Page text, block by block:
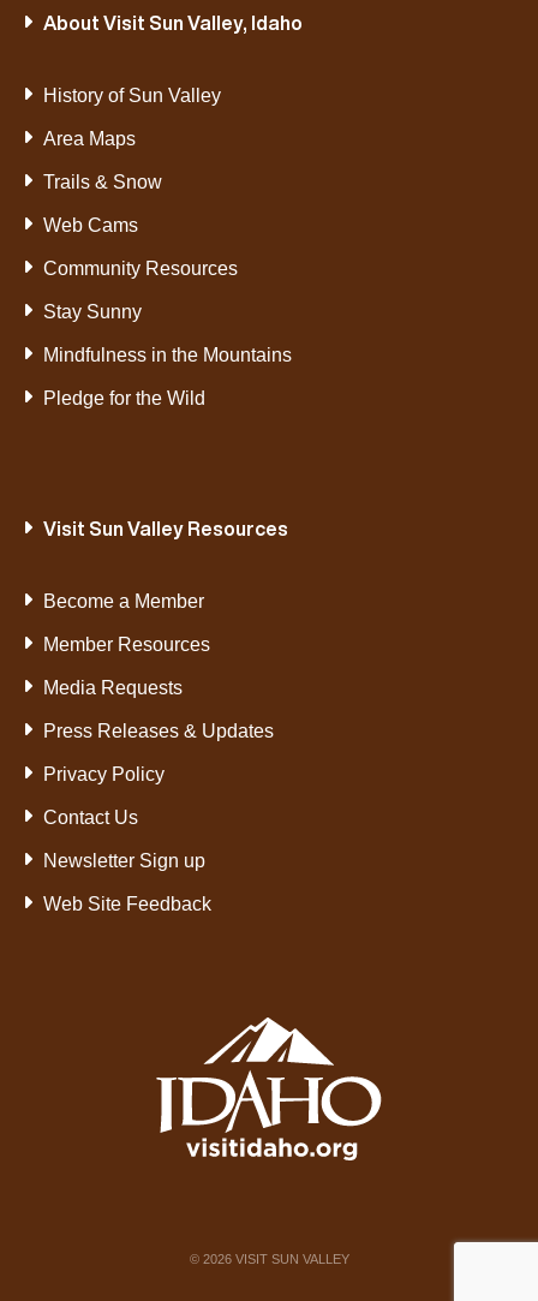
About Visit Sun Valley, Idaho
History of Sun Valley
Area Maps
Trails & Snow
Web Cams
Community Resources
Stay Sunny
Mindfulness in the Mountains
Pledge for the Wild
Visit Sun Valley Resources
Become a Member
Member Resources
Media Requests
Press Releases & Updates
Privacy Policy
Contact Us
Newsletter Sign up
Web Site Feedback
© 2026VISIT SUN VALLEY